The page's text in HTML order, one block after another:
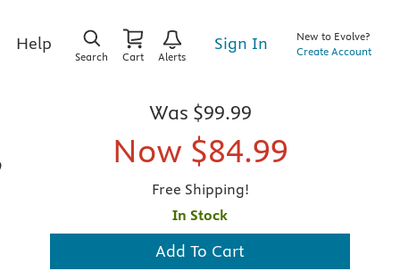
Help
Search Cart Alerts
Sign In
New to Evolve?
Create Account
Was $99.99
Now $84.99
Free Shipping!
In Stock
Add To Cart